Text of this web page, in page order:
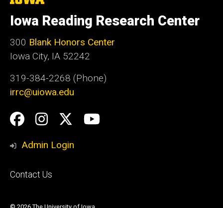
of
Iowa
Iowa Reading Research Center
300 Blank Honors Center
Iowa City, IA 52242
319-384-2268 (Phone)
irrc@uiowa.edu
Social
Media
Facebook
Instagram
TwitterYouTube
Admin Login
Footer
Contact Us